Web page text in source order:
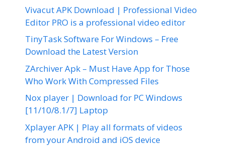
Vivacut APK Download | Professional Video
Editor PRO is a professional video editor
TinyTask Software For Windows – Free
Download the Latest Version
ZArchiver Apk – Must Have App for Those
Who Work With Compressed Files
Nox player | Download for PC Windows
[11/10/8.1/7] Laptop
Xplayer APK | Play all formats of videos
from your Android and iOS device